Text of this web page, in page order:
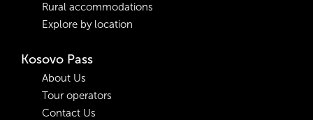
Rural accommodations
Explore by location
Kosovo Pass
About Us
Tour operators
Contact Us